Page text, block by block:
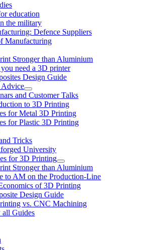
education
the military
Defence Suppliers
Manufacturing
Stronger than Aluminium
need a 3D printer
Design Guide
Advice
and Customer Talks
to 3D Printing
for Metal 3D Printing
for Plastic 3D Printing
Tricks
University
for 3D Printing
Stronger than Aluminium
to AM on the Production-Line
of 3D Printing
Design Guide
vs. CNC Machining
all Guides